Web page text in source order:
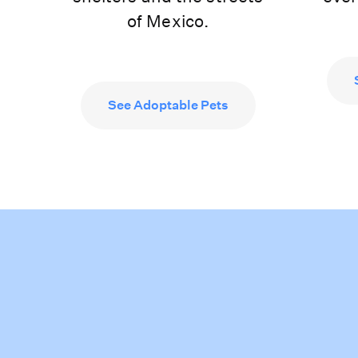
of Mexico.
See Adoptable Pets